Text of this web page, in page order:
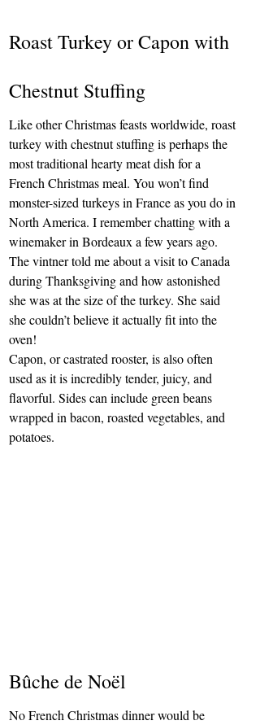
Roast Turkey or Capon with
Chestnut Stuffing
Like other Christmas feasts worldwide, roast
turkey with chestnut stuffing is perhaps the
most traditional hearty meat dish for a
French Christmas meal. You won’t find
monster-sized turkeys in France as you do in
North America. I remember chatting with a
winemaker in Bordeaux a few years ago.
The vintner told me about a visit to Canada
during Thanksgiving and how astonished
she was at the size of the turkey. She said
she couldn’t believe it actually fit into the
oven!
Capon, or castrated rooster, is also often
used as it is incredibly tender, juicy, and
flavorful. Sides can include green beans
wrapped in bacon, roasted vegetables, and
potatoes.
Bûche de Noël
No French Christmas dinner would be